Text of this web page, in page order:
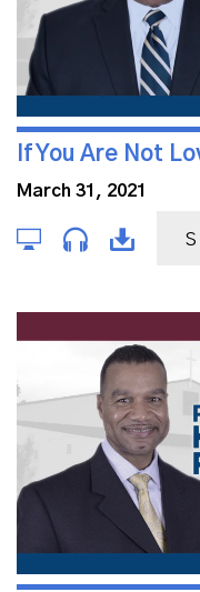
If You Are Not
March 31, 2021